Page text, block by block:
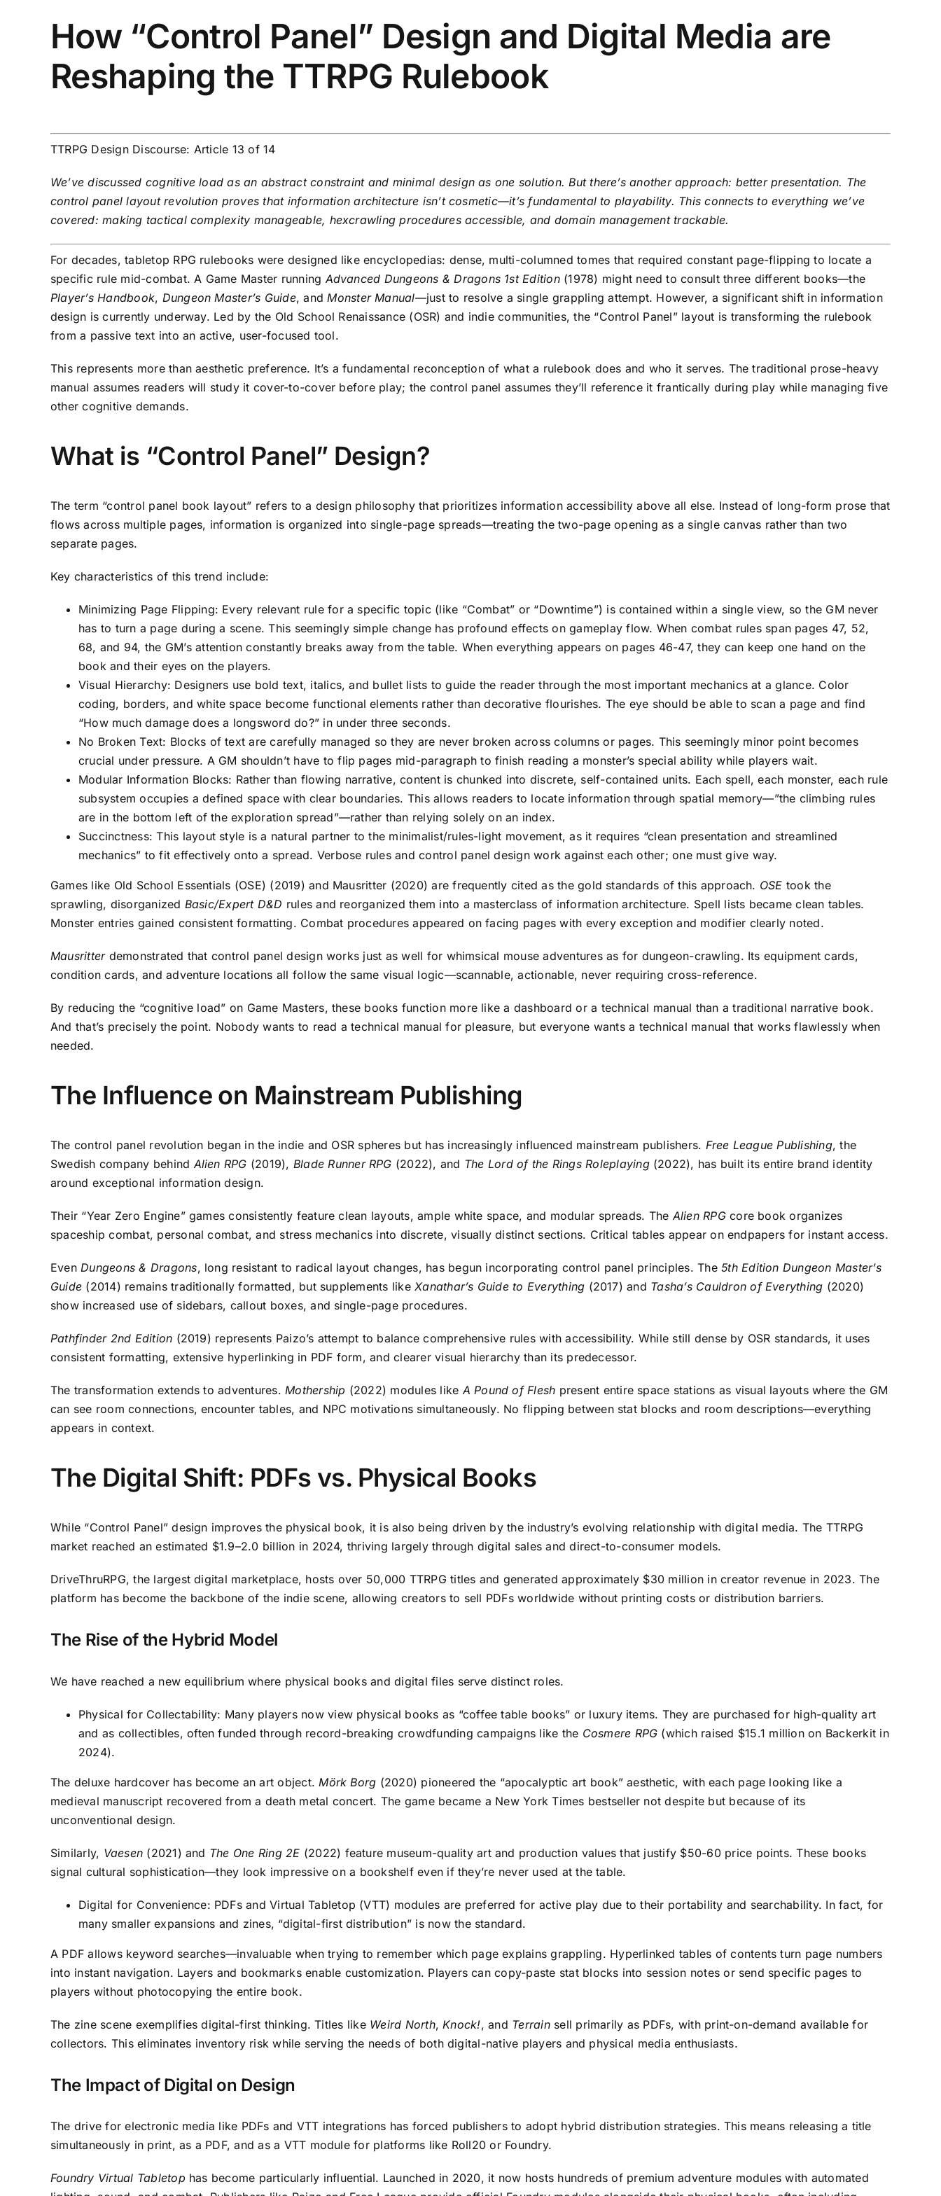
How “Control Panel” Design and Digital Media are
Reshaping the TTRPG Rulebook
TTRPG Design Discourse: Article 13 of 14
We’ve discussed cognitive load as an abstract constraint and minimal design as one solution. But there’s another approach: better presentation. The
control panel layout revolution proves that information architecture isn’t cosmetic—it’s fundamental to playability. This connects to everything we’ve
covered: making tactical complexity manageable, hexcrawling procedures accessible, and domain management trackable.
For decades, tabletop RPG rulebooks were designed like encyclopedias: dense, multi-columned tomes that required constant page-flipping to locate a
specific rule mid-combat. A Game Master running Advanced Dungeons & Dragons 1st Edition(1978) might need to consult three different books—the
Player’s Handbook, Dungeon Master’s Guide, and Monster Manual—just to resolve a single grappling attempt. However, a significant shift in information
design is currently underway. Led by the Old School Renaissance (OSR) and indie communities, the “Control Panel” layout is transforming the rulebook
from a passive text into an active, user-focused tool.
This represents more than aesthetic preference. It’s a fundamental reconception of what a rulebook does and who it serves. The traditional prose-heavy
manual assumes readers will study it cover-to-cover before play; the control panel assumes they’ll reference it frantically during play while managing five
other cognitive demands.
What is “Control Panel” Design?
The term “control panel book layout” refers to a design philosophy that prioritizes information accessibility above all else. Instead of long-form prose that
flows across multiple pages, information is organized into single-page spreads—treating the two-page opening as a single canvas rather than two
separate pages.
Key characteristics of this trend include:
Minimizing Page Flipping: Every relevant rule for a specific topic (like “Combat” or “Downtime”) is contained within a single view, so the GM never
has to turn a page during a scene. This seemingly simple change has profound effects on gameplay flow. When combat rules span pages 47, 52,
68, and 94, the GM’s attention constantly breaks away from the table. When everything appears on pages 46-47, they can keep one hand on the
book and their eyes on the players.
Visual Hierarchy: Designers use bold text, italics, and bullet lists to guide the reader through the most important mechanics at a glance. Color
coding, borders, and white space become functional elements rather than decorative flourishes. The eye should be able to scan a page and find
“How much damage does a longsword do?” in under three seconds.
No Broken Text: Blocks of text are carefully managed so they are never broken across columns or pages. This seemingly minor point becomes
crucial under pressure. A GM shouldn’t have to flip pages mid-paragraph to finish reading a monster’s special ability while players wait.
Modular Information Blocks: Rather than flowing narrative, content is chunked into discrete, self-contained units. Each spell, each monster, each rule
subsystem occupies a defined space with clear boundaries. This allows readers to locate information through spatial memory—”the climbing rules
are in the bottom left of the exploration spread”—rather than relying solely on an index.
Succinctness: This layout style is a natural partner to the minimalist/rules-light movement, as it requires “clean presentation and streamlined
mechanics” to fit effectively onto a spread. Verbose rules and control panel design work against each other; one must give way.
Games like Old School Essentials (OSE) (2019) and Mausritter (2020) are frequently cited as the gold standards of this approach. OSE took the
sprawling, disorganized Basic/Expert D&D rules and reorganized them into a masterclass of information architecture. Spell lists became clean tables.
Monster entries gained consistent formatting. Combat procedures appeared on facing pages with every exception and modifier clearly noted.
Mausritterdemonstrated that control panel design works just as well for whimsical mouse adventures as for dungeon-crawling. Its equipment cards,
condition cards, and adventure locations all follow the same visual logic—scannable, actionable, never requiring cross-reference.
By reducing the “cognitive load” on Game Masters, these books function more like a dashboard or a technical manual than a traditional narrative book.
And that’s precisely the point. Nobody wants to read a technical manual for pleasure, but everyone wants a technical manual that works flawlessly when
needed.
The Influence on Mainstream Publishing
The control panel revolution began in the indie and OSR spheres but has increasingly influenced mainstream publishers. Free League Publishing, the
Swedish company behind Alien RPG (2019), Blade Runner RPG (2022), and The Lord of the Rings Roleplaying(2022), has built its entire brand identity
around exceptional information design.
Their “Year Zero Engine” games consistently feature clean layouts, ample white space, and modular spreads. The Alien RPGcore book organizes
spaceship combat, personal combat, and stress mechanics into discrete, visually distinct sections. Critical tables appear on endpapers for instant access.
Even Dungeons & Dragons, long resistant to radical layout changes, has begun incorporating control panel principles. The5th Edition Dungeon Master’s
Guide (2014) remains traditionally formatted, but supplements like Xanathar’s Guide to Everything (2017) and Tasha’s Cauldron of Everything (2020)
show increased use of sidebars, callout boxes, and single-page procedures.
Pathfinder 2nd Edition (2019) represents Paizo’s attempt to balance comprehensive rules with accessibility. While still dense by OSR standards, it uses
consistent formatting, extensive hyperlinking in PDF form, and clearer visual hierarchy than its predecessor.
The transformation extends to adventures. Mothership (2022) modules like A Pound of Flesh present entire space stations as visual layouts where the GM
can see room connections, encounter tables, and NPC motivations simultaneously. No flipping between stat blocks and room descriptions—everything
appears in context.
The Digital Shift: PDFs vs. Physical Books
While “Control Panel” design improves the physical book, it is also being driven by the industry’s evolving relationship with digital media. The TTRPG
market reached an estimated $1.9–2.0 billion in 2024, thriving largely through digital sales and direct-to-consumer models.
DriveThruRPG, the largest digital marketplace, hosts over 50,000 TTRPG titles and generated approximately $30 million in creator revenue in 2023. The
platform has become the backbone of the indie scene, allowing creators to sell PDFs worldwide without printing costs or distribution barriers.
The Rise of the Hybrid Model
We have reached a new equilibrium where physical books and digital files serve distinct roles.
Physical for Collectability: Many players now view physical books as “coffee table books” or luxury items. They are purchased for high-quality art
and as collectibles, often funded through record-breaking crowdfunding campaigns like the Cosmere RPG (which raised $15.1 million on Backerkit in
2024).
The deluxe hardcover has become an art object. Mörk Borg (2020) pioneered the “apocalyptic art book” aesthetic, with each page looking like a
medieval manuscript recovered from a death metal concert. The game became a New York Times bestseller not despite but because of its
unconventional design.
Similarly, Vaesen (2021) and The One Ring 2E (2022) feature museum-quality art and production values that justify $50-60 price points. These books
signal cultural sophistication—they look impressive on a bookshelf even if they’re never used at the table.
Digital for Convenience: PDFs and Virtual Tabletop (VTT) modules are preferred for active play due to their portability and searchability. In fact, for
many smaller expansions and zines, “digital-first distribution” is now the standard.
A PDF allows keyword searches—invaluable when trying to remember which page explains grappling. Hyperlinked tables of contents turn page numbers
into instant navigation. Layers and bookmarks enable customization. Players can copy-paste stat blocks into session notes or send specific pages to
players without photocopying the entire book.
The zine scene exemplifies digital-first thinking. Titles like Weird North, Knock!, and Terrainsell primarily as PDFs, with print-on-demand available for
collectors. This eliminates inventory risk while serving the needs of both digital-native players and physical media enthusiasts.
The Impact of Digital on Design
The drive for electronic media like PDFs and VTT integrations has forced publishers to adopt hybrid distribution strategies. This means releasing a title
simultaneously in print, as a PDF, and as a VTT module for platforms like Roll20 or Foundry.
Foundry Virtual Tabletop has become particularly influential. Launched in 2020, it now hosts hundreds of premium adventure modules with automated